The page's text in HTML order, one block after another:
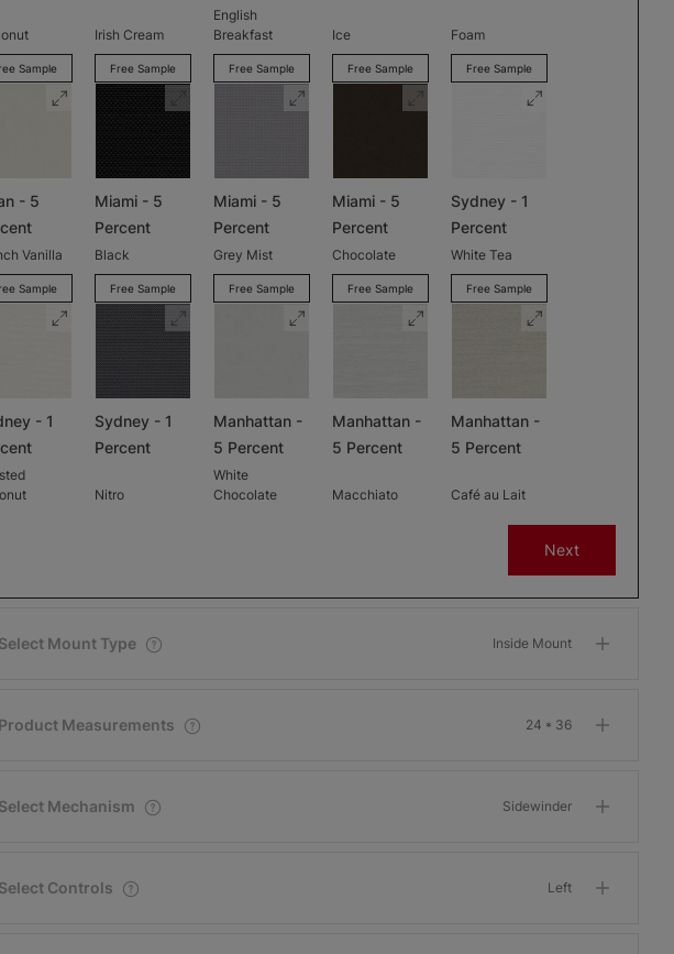
Sample
Irish Cream
Free Sample
English
Breakfast
Free Sample
Ice
Free Sample
Foam
Free Sample
- 5
Vanilla
Sample
Miami - 5
Percent
Black
Free Sample
Miami - 5
Percent
Grey Mist
Free Sample
Miami - 5
Percent
Chocolate
Free Sample
Sydney - 1
Percent
White Tea
Free Sample
- 1
Sydney - 1
Percent
Nitro
Manhattan -
5 Percent
White
Chocolate
Manhattan -
5 Percent
Macchiato
Manhattan -
5 Percent
Café au Lait
Free Sample
Sweet Tea
Dublin - 1
Next
Select Mount Type Inside Mount
Product Measurements 24 * 36
Select Mechanism Sidewinder
Select Controls Left